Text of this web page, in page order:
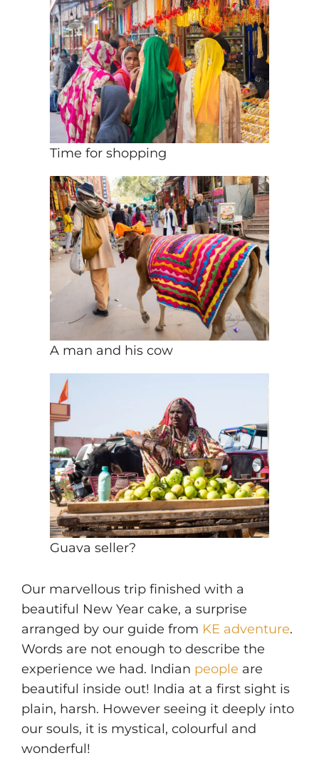
Time for shopping
A man and his cow
Guava seller?
Our marvellous trip finished with a
beautiful New Year cake, a surprise
arranged by our guide from KE adventure.
Words are not enough to describe the
experience we had. Indian people are
beautiful inside out! India at a first sight is
plain, harsh. However seeing it deeply into
our souls, it is mystical, colourful and
wonderful!